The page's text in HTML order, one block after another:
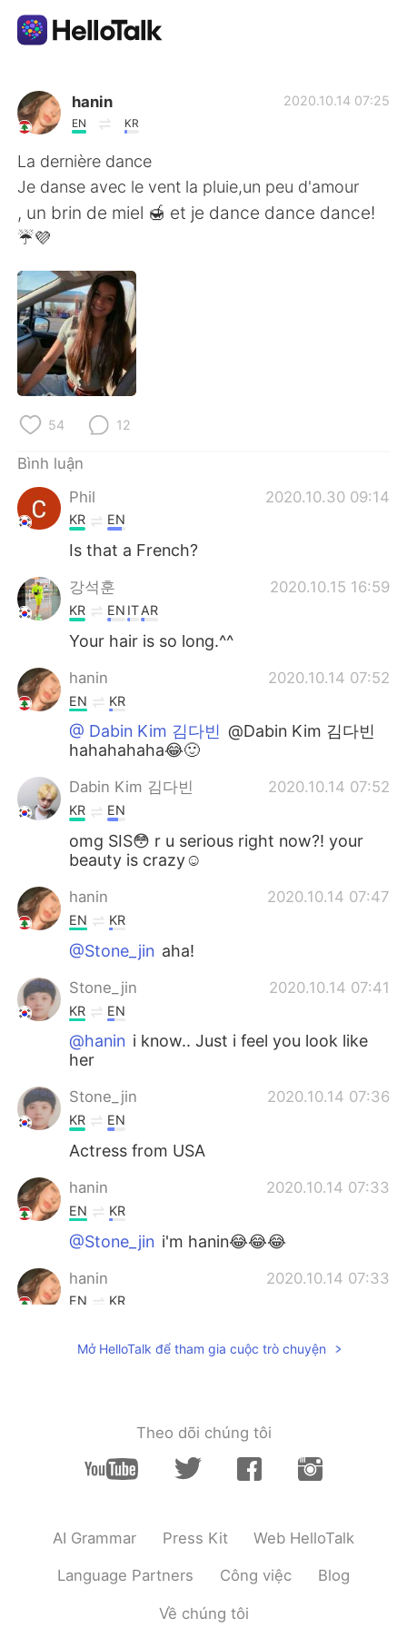
Ứng dụng trao đổi ngôn ngữ
AI Grammar Checker
Tiếng Việt
English
繁體中文
العربية
Deutsch
한국어
ไทย
Italiano Türkçe
Português
hanin
EN KR
2020.10.14 07:25
La dernière dance
Je danse avec le vent la pluie,un peu d'amour
, un brin de miel 🍯 et je dance dance dance!
☔💜
54 12
Bình luận
Phil
2020.10.30 09:14
KR EN
Is that a French?
강석훈 2020.10.15 16:59
KR EN ITAR
Your hair is so long.^^
hanin 2020.10.14 07:52
EN KR
@ Dabin Kim 김다빈 @Dabin Kim 김다빈
hahahahaha😂🙂
Dabin Kim 김다빈 2020.10.14 07:52
KR EN
omg SIS😳 r u serious right now?! your
beauty is crazy☺
hanin 2020.10.14 07:47
EN KR
@Stone_jin aha!
Stone_jin 2020.10.14 07:41
KR EN
@hanin i know.. Just i feel you look like
her
Stone_jin 2020.10.14 07:36
KR EN
Actress from USA
hanin 2020.10.14 07:33
EN KR
@Stone_jin i'm hanin😂😂😂
hanin 2020.10.14 07:33
EN KR
Julia Roberts????wow
hanin 2020.10.14 07:29
KR
Tack 2020.10.14 07:26
KR EN
I like your smile
Mở HelloTalk để tham gia cuộc trò chuyện
Theo dõi chúng tôi
AI Grammar Press Kit Web HelloTalk
Language Partners Công việc Blog
Về chúng tôi